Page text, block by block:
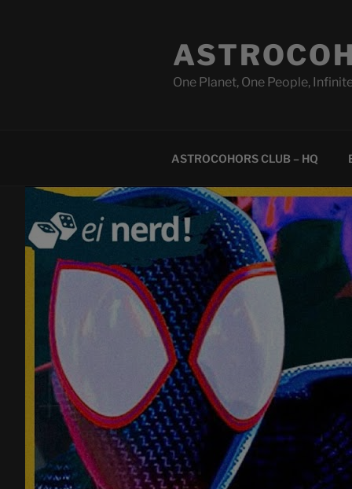
One Planet, One People,
ASTROCOHORS CLUB – HQ